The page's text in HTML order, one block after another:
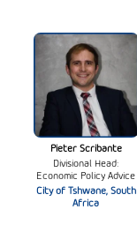
Pieter Scribante
Divisional Head:
Economic Policy Advice
City of Tshwane, South
Africa